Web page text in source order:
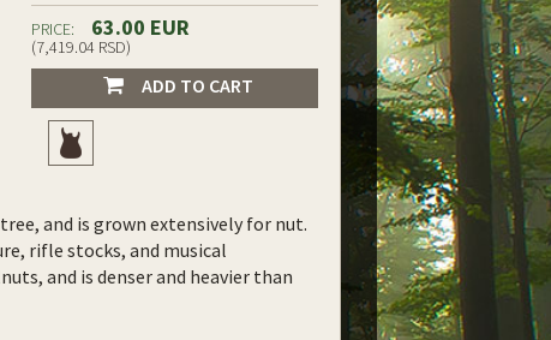
PRICE: 63.00 EUR
(7,419.04 RSD)
ADD TO CART
and is grown extensively for nut.
rifle stocks, and musical
and is denser and heavier than